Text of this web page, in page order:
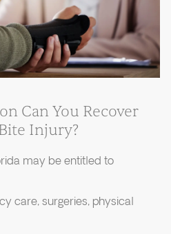
Can You Recover
Injury?
may be entitled to
care, surgeries, physical